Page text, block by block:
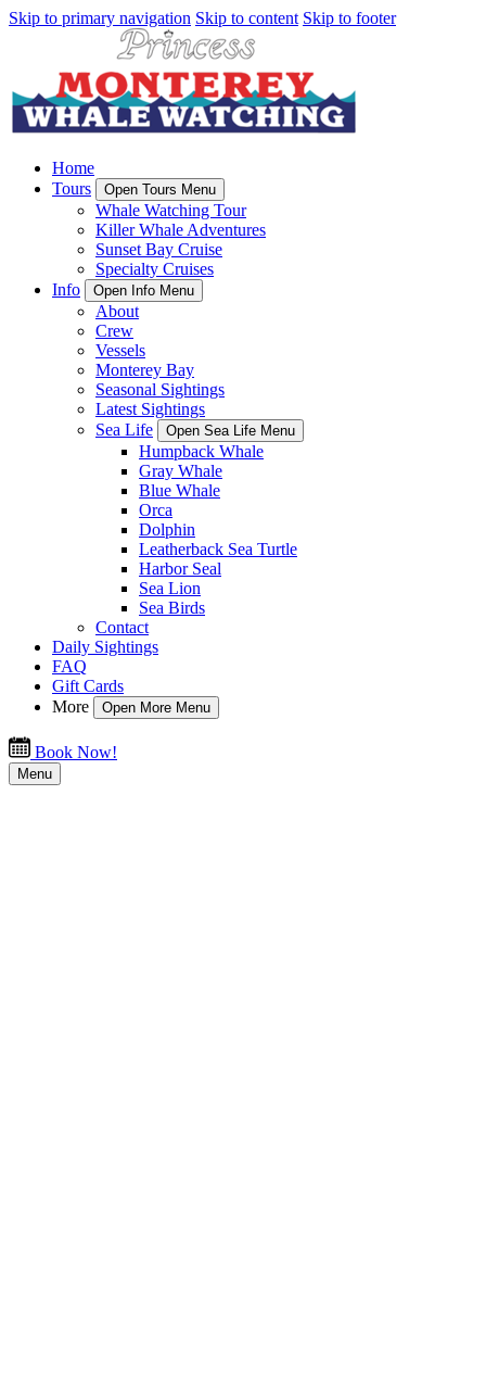
Skip to primary navigation Skip to content Skip to footer
Home
Tours
Open Tours Menu
Whale Watching Tour
Killer Whale Adventures
Sunset Bay Cruise
Specialty Cruises
Info
Open Info Menu
About
Crew
Vessels
Monterey Bay
Seasonal Sightings
Latest Sightings
Sea Life
Open Sea Life Menu
Humpback Whale
Gray Whale
Blue Whale
Orca
Dolphin
Leatherback Sea Turtle
Harbor Seal
Sea Lion
Sea Birds
Contact
Daily Sightings
FAQ
Gift Cards
More
Open More Menu
Book Now!
Menu